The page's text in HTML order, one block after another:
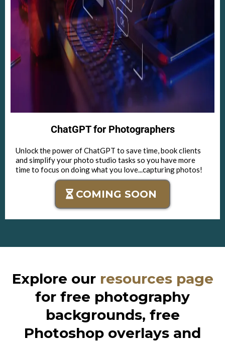
ChatGPT for Photographers
Unlock the power of ChatGPT to save time, book clients
and simplify your photo studio tasks so you have more
time to focus on doing what you love...capturing photos!
COMING SOON
Explore our resources page
for free photography
backgrounds, free
Photoshop overlays and